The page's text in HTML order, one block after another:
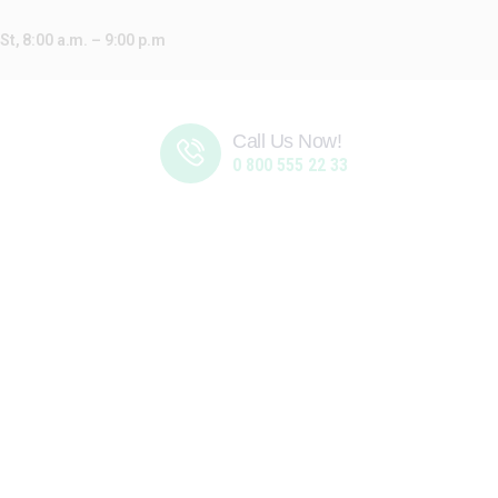
8:00 a.m. – 9:00 p.m
Call Us Now!
0 800 555 22 33